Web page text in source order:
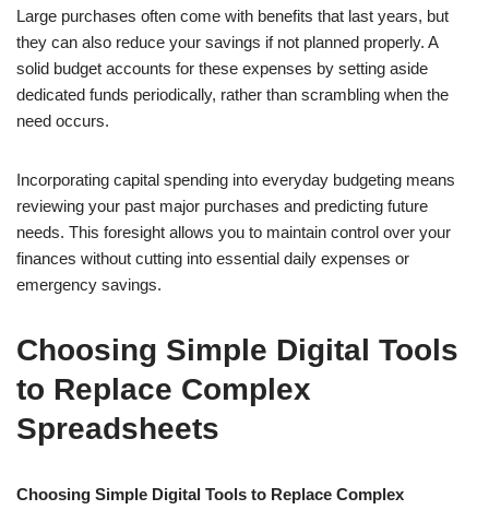
Large purchases often come with benefits that last years, but
they can also reduce your savings if not planned properly. A
solid budget accounts for these expenses by setting aside
dedicated funds periodically, rather than scrambling when the
need occurs.
Incorporating capital spending into everyday budgeting means
reviewing your past major purchases and predicting future
needs. This foresight allows you to maintain control over your
finances without cutting into essential daily expenses or
emergency savings.
Choosing Simple Digital Tools
to Replace Complex
Spreadsheets
Choosing Simple Digital Tools to Replace Complex